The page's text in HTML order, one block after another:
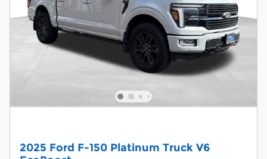
2025 Ford F-150 Platinum Truck V6